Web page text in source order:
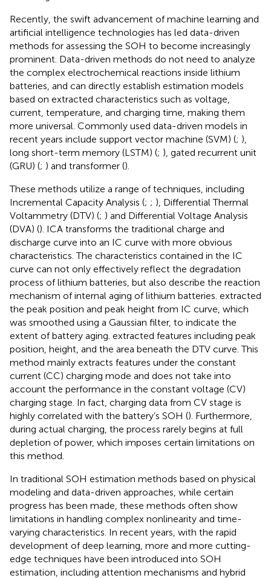
Recently, the swift advancement of machine learning and
artificial intelligence technologies has led data-driven
methods for assessing the SOH to become increasingly
prominent. Data-driven methods do not need to analyze
the complex electrochemical reactions inside lithium
batteries, and can directly establish estimation models
based on extracted characteristics such as voltage,
current, temperature, and charging time, making them
more universal. Commonly used data-driven models in
recent years include support vector machine (SVM) (; ),
long short-term memory (LSTM) (; ), gated recurrent unit
(GRU) (; ) and transformer ().
These methods utilize a range of techniques, including
Incremental Capacity Analysis (; ; ), Differential Thermal
Voltammetry (DTV) (; ) and Differential Voltage Analysis
(DVA) (). ICA transforms the traditional charge and
discharge curve into an IC curve with more obvious
characteristics. The characteristics contained in the IC
curve can not only effectively reflect the degradation
process of lithium batteries, but also describe the reaction
mechanism of internal aging of lithium batteries. extracted
the peak position and peak height from IC curve, which
was smoothed using a Gaussian filter, to indicate the
extent of battery aging. extracted features including peak
position, height, and the area beneath the DTV curve. This
method mainly extracts features under the constant
current (CC) charging mode and does not take into
account the performance in the constant voltage (CV)
charging stage. In fact, charging data from CV stage is
highly correlated with the battery’s SOH (). Furthermore,
during actual charging, the process rarely begins at full
depletion of power, which imposes certain limitations on
this method.
In traditional SOH estimation methods based on physical
modeling and data-driven approaches, while certain
progress has been made, these methods often show
limitations in handling complex nonlinearity and time-
varying characteristics. In recent years, with the rapid
development of deep learning, more and more cutting-
edge techniques have been introduced into SOH
estimation, including attention mechanisms and hybrid